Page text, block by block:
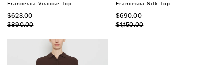
Francesca Viscose Top
$623.00
$890.00
Francesca Silk Top
$690.00
$1,150.00